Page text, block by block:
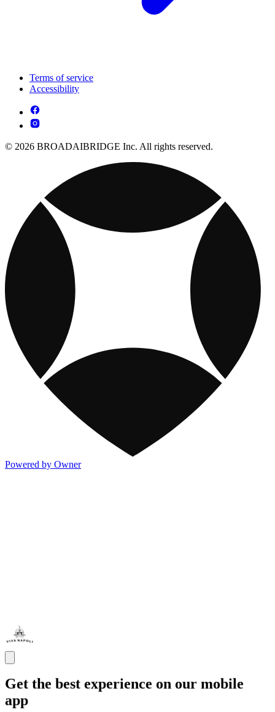
Terms of service
Accessibility
© 2026 BROADAIBRIDGE Inc. All rights reserved.
Powered by Owner
Get the best experience on our mobile
app